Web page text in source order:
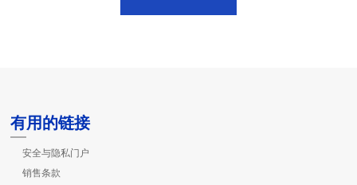
有用的链接
安全与隐私门户
销售条款